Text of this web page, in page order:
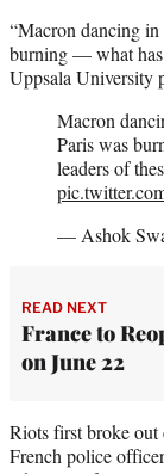
“Macron dancing in
burning — what has
Uppsala University
Macron
Paris was
leaders of
— Ashok
READ NEXT
France to
on June 22
Riots first broke out
French police